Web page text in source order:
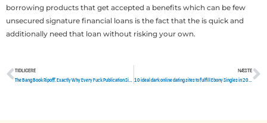
borrowing products that get accepted a benefits which can be few
unsecured signature financial loans is the fact that the is quick and
additionally need that loan without risking your own.
Tidligere
TIDLIGERE
The Bang Book Ripoff. Exactly Why Every Fuck Publication Site Which You Visited Is Actually A Lie. You’ll Probably Be In Danger
NÆSTE
10 ideal dark online dating sites to fulfill Ebony Singles in 2022